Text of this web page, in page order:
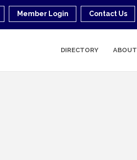
Member Login Contact Us
DIRECTORY ABOUT